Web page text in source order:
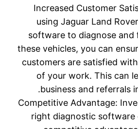
Increased Customer
using Jaguar Land
software to diagnose and
these vehicles, you can
customers are satisfied
of your work. This can
business and referrals
Competitive Advantage:
right diagnostic software